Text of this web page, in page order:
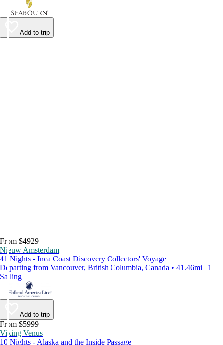
Add to trip
From $4929
Nieuw Amsterdam
41 Nights - Inca Coast Discovery Collectors' Voyage
Departing from Vancouver, British Columbia, Canada • 41.46mi | 1
Sailing
Add to trip
From $5999
Viking Venus
10 Nights - Alaska and the Inside Passage